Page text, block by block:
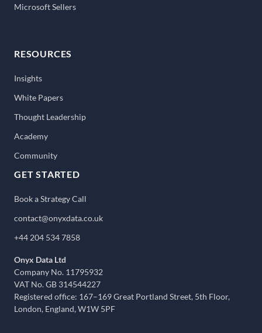
Microsoft Sellers
RESOURCES
Insights
White Papers
Thought Leadership
Academy
Community
GET STARTED
Book a Strategy Call
contact@onyxdata.co.uk
+44 204 534 7858
Onyx Data Ltd
Company No. 11795932
VAT No. GB 314544227
Registered office: 167–169 Great Portland Street, 5th Floor,
London, England, W1W 5PF